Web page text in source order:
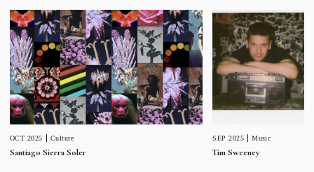
OCT 2025 Culture
Santiago Sierra Soler
SEP 2025 Music
Tim Sweeney